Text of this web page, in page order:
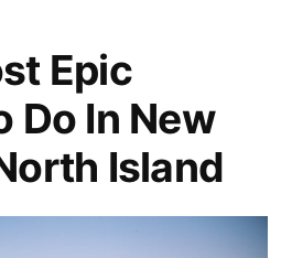
Vacation
Home
Epic
Do In New
Island